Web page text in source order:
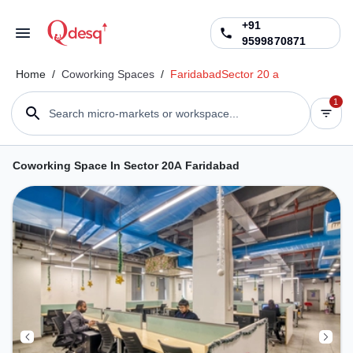
+91
9599870871
Home / Coworking Spaces / FaridabadSector 20 a
Search micro-markets or workspace...
1
Coworking Space In Sector 20A Faridabad